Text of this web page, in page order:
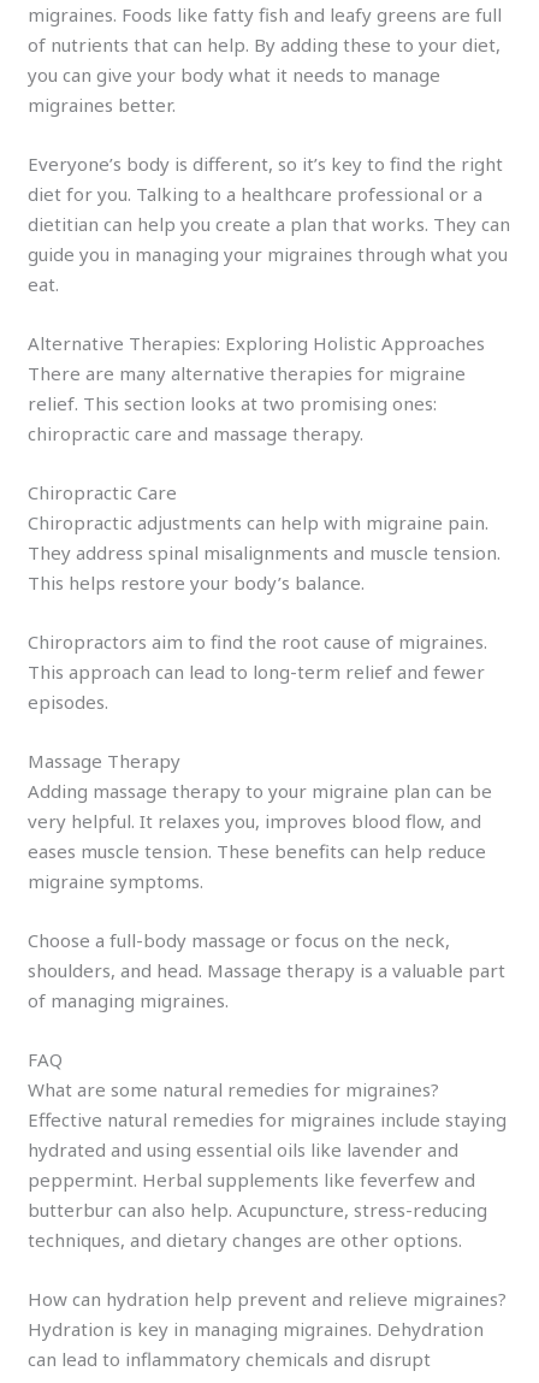
migraines. Foods like fatty fish and leafy greens are full
of nutrients that can help. By adding these to your diet,
you can give your body what it needs to manage
migraines better.
Everyone’s body is different, so it’s key to find the right
diet for you. Talking to a healthcare professional or a
dietitian can help you create a plan that works. They can
guide you in managing your migraines through what you
eat.
Alternative Therapies: Exploring Holistic Approaches
There are many alternative therapies for migraine
relief. This section looks at two promising ones:
chiropractic care and massage therapy.
Chiropractic Care
Chiropractic adjustments can help with migraine pain.
They address spinal misalignments and muscle tension.
This helps restore your body’s balance.
Chiropractors aim to find the root cause of migraines.
This approach can lead to long-term relief and fewer
episodes.
Massage Therapy
Adding massage therapy to your migraine plan can be
very helpful. It relaxes you, improves blood flow, and
eases muscle tension. These benefits can help reduce
migraine symptoms.
Choose a full-body massage or focus on the neck,
shoulders, and head. Massage therapy is a valuable part
of managing migraines.
FAQ
What are some natural remedies for migraines?
Effective natural remedies for migraines include staying
hydrated and using essential oils like lavender and
peppermint. Herbal supplements like feverfew and
butterbur can also help. Acupuncture, stress-reducing
techniques, and dietary changes are other options.
How can hydration help prevent and relieve migraines?
Hydration is key in managing migraines. Dehydration
can lead to inflammatory chemicals and disrupt